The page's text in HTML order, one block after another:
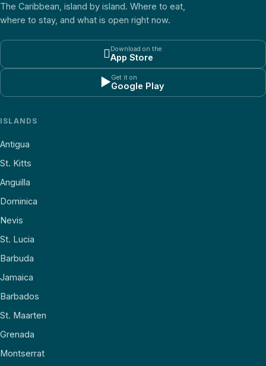
The Caribbean, island by island. Where to eat,
where to stay, and what is open right now.
Download on the
App Store
▶Get it on
Google Play
ISLANDS
Antigua
St. Kitts
Anguilla
Dominica
Nevis
St. Lucia
Barbuda
Jamaica
Barbados
St. Maarten
Grenada
Montserrat